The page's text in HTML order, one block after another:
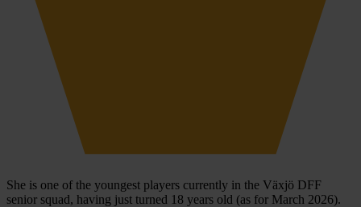
She is one of the youngest players currently in the Växjö DFF
senior squad, having just turned 18 years old (as for March 2026).